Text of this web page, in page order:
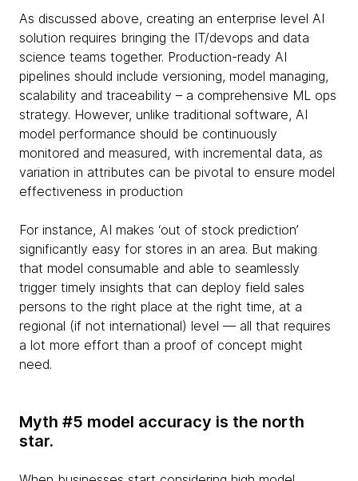
As discussed above, creating an enterprise level AI
solution requires bringing the IT/devops and data
science teams together. Production-ready AI
pipelines should include versioning, model managing,
scalability and traceability – a comprehensive ML ops
strategy. However, unlike traditional software, AI
model performance should be continuously
monitored and measured, with incremental data, as
variation in attributes can be pivotal to ensure model
effectiveness in production
For instance, AI makes ‘out of stock prediction’
significantly easy for stores in an area. But making
that model consumable and able to seamlessly
trigger timely insights that can deploy field sales
persons to the right place at the right time, at a
regional (if not international) level — all that requires
a lot more effort than a proof of concept might
need.
Myth #5 model accuracy is the north
star.